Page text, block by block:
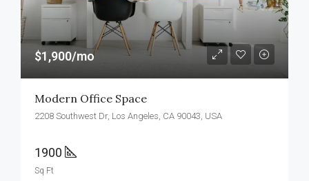
$1,900/mo
Modern Office Space
2208 Southwest Dr, Los Angeles, CA 90043, USA
1900
Sq Ft